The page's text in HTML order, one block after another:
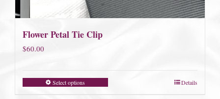
Flower Petal Tie Clip
$60.00
Select options Details